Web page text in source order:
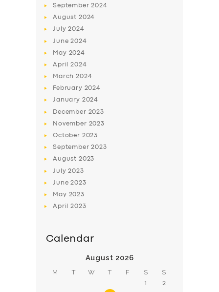
SERVICES
BUSINESS
ABOUT US
SUPPORT
September2024
August 2024
July2024
June2024
May 2024
April2024
March2024
February 2024
January 2024
December 2023
November 2023
October 2023
September2023
August 2023
July2023
June2023
May 2023
April2023
Calendar
August 2026
M T W T F S S
1 2